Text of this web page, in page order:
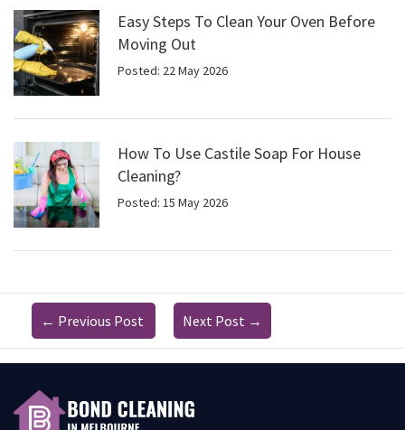
Easy Steps To Clean Your Oven Before
Moving Out
Posted: 22 May 2026
How To Use Castile Soap For House
Cleaning?
Posted: 15 May 2026
← Previous Post Next Post →